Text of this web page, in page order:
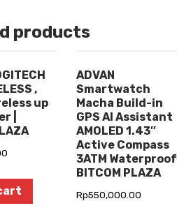
products
,
up
|
ADVAN
Smartwatch
Macha Build-in
GPS AI Assistant
AMOLED 1.43″
Active Compass
3ATM Waterproof |
BITCOM PLAZA
Rp550,000.00